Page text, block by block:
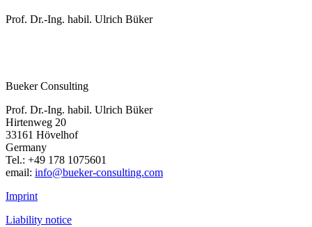
Prof. Dr.-Ing. habil. Ulrich Büker
Bueker Consulting
Prof. Dr.-Ing. habil. Ulrich Büker
Hirtenweg 20
33161 Hövelhof
Germany
Tel.: +49 178 1075601
email: info@bueker-consulting.com
Imprint
Liability notice